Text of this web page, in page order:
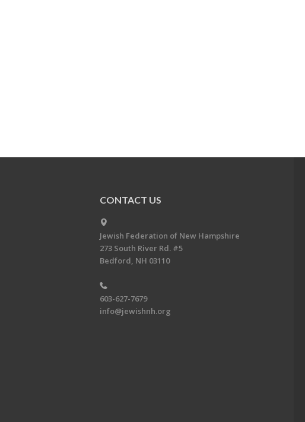
CONTACT US
Jewish Federation of New Hampshire
273 South River Rd. #5
Bedford, NH 03110
603-627-7679
info@jewishnh.org